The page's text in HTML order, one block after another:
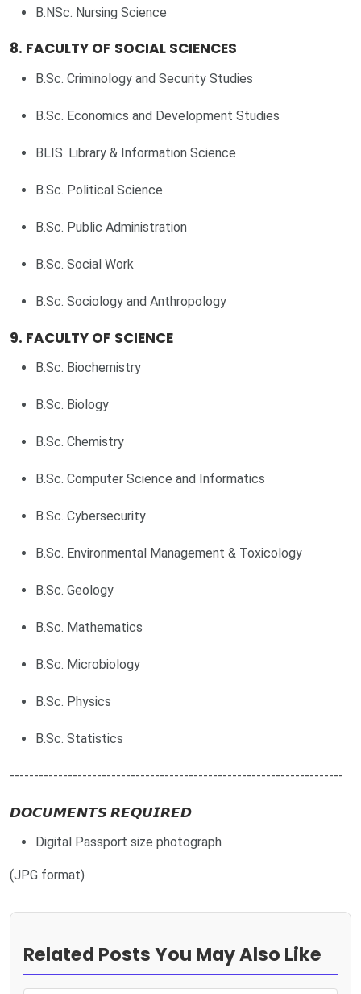
B.NSc. Nursing Science
8. FACULTY OF SOCIAL SCIENCES
B.Sc. Criminology and Security Studies
B.Sc. Economics and Development Studies
BLIS. Library & Information Science
B.Sc. Political Science
B.Sc. Public Administration
B.Sc. Social Work
B.Sc. Sociology and Anthropology
9. FACULTY OF SCIENCE
B.Sc. Biochemistry
B.Sc. Biology
B.Sc. Chemistry
B.Sc. Computer Science and Informatics
B.Sc. Cybersecurity
B.Sc. Environmental Management & Toxicology
B.Sc. Geology
B.Sc. Mathematics
B.Sc. Microbiology
B.Sc. Physics
B.Sc. Statistics
---------------------------------------------------------------------
𝘿𝙊𝘾𝙐𝙈𝙀𝙉𝙏𝙎 𝙍𝙀𝙌𝙐𝙄𝙍𝙀𝘿
Digital Passport size photograph
(JPG format)
Related Posts You May Also Like